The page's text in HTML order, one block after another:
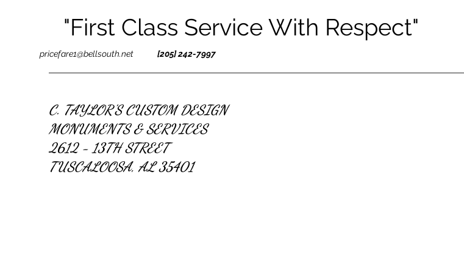
pricefare1@bellsouth.net [205] 242-7997
"First Class Service With Respect"
C. TAYLOR'S CUSTOM DESIGN
MONUMENTS & SERVICES
2612 - 13TH STREET
TUSCALOOSA, AL 35401